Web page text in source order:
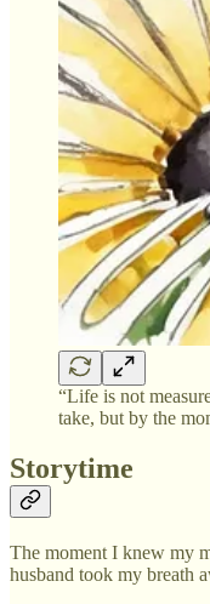
“Life is not
take, but by the
Storytime
The moment I knew my
husband took my breath